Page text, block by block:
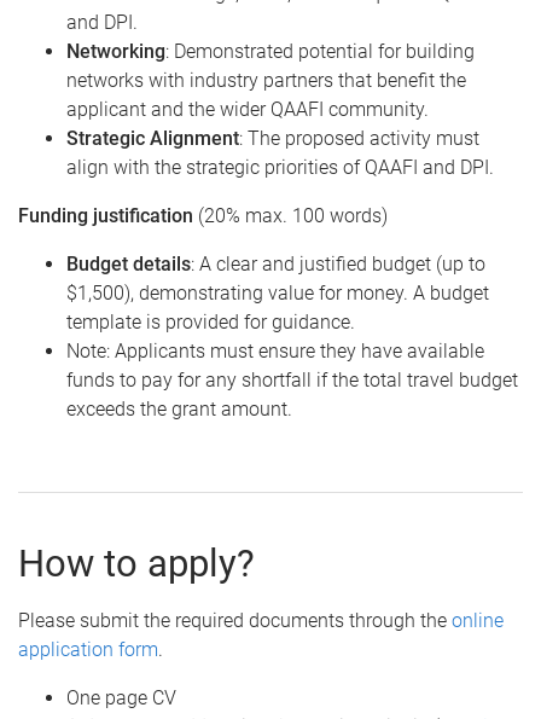
and DPI.
Networking: Demonstrated potential for building
networks with industry partners that benefit the
applicant and the wider QAAFI community.
Strategic Alignment: The proposed activity must
align with the strategic priorities of QAAFI and DPI.
Funding justification (20% max. 100 words)
Budget details: A clear and justified budget (up to
$1,500), demonstrating value for money. A budget
template is provided for guidance.
Note: Applicants must ensure they have available
funds to pay for any shortfall if the total travel budget
exceeds the grant amount.
How to apply?
Please submit the required documents through the online
application form.
One page CV